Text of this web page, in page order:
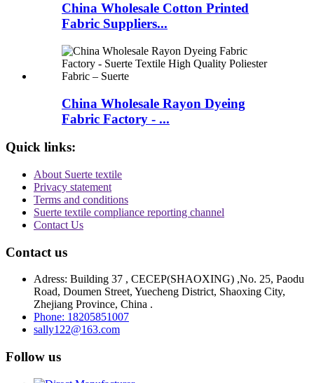
China Wholesale Cotton Printed
Fabric Suppliers...
China Wholesale Rayon Dyeing
Fabric Factory - ...
Quick links:
About Suerte textile
Privacy statement
Terms and conditions
Suerte textile compliance reporting channel
Contact Us
Contact us
Adress: Building 37 , CECEP(SHAOXING) ,No. 25, Paodu
Road, Doumen Street, Yuecheng District, Shaoxing City,
Zhejiang Province, China .
Phone: 18205851007
sally122@163.com
Follow us